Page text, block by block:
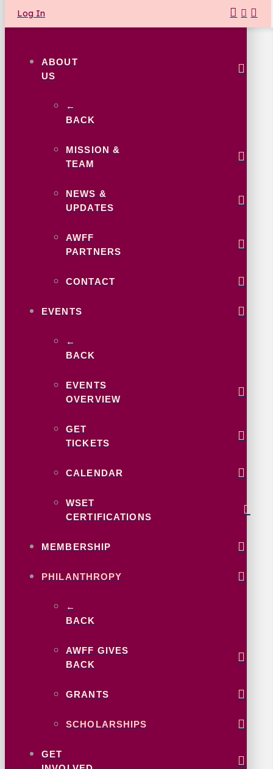
Log In
ABOUT
US
←
BACK
MISSION &
TEAM
NEWS &
UPDATES
AWFF
PARTNERS
CONTACT
EVENTS
←
BACK
EVENTS
OVERVIEW
GET
TICKETS
CALENDAR
WSET
CERTIFICATIONS
MEMBERSHIP
PHILANTHROPY
←
BACK
AWFF GIVES
BACK
GRANTS
SCHOLARSHIPS
GET